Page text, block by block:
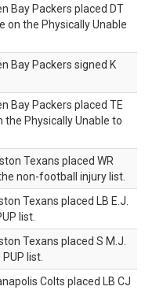
Bay Packers placed DT
on the Physically Unable
Bay Packers signed K
Bay Packers placed TE
the Physically Unable to
Texans placed WR
non-football injury list.
Texans placed LB E.J.
list.
Texans placed S M.J.
list.
Colts placed LB CJ